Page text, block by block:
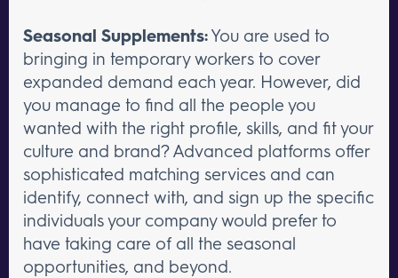
Seasonal Supplements:You are used to
bringing in temporary workers to cover
expanded demand each year. However, did
you manage to find all the people you
wanted with the right profile, skills, and fit your
culture and brand? Advanced platforms offer
sophisticated matching services and can
identify, connect with, and sign up the specific
individuals your company would prefer to
have taking care of all the seasonal
opportunities, and beyond.